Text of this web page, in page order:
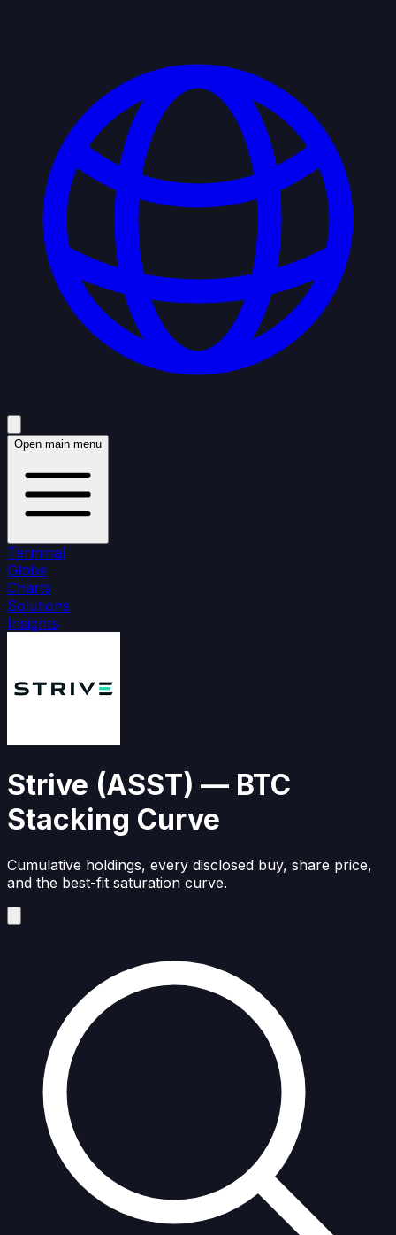
Open main menu
Terminal
Globe
Charts
Solutions
Insights
Strive (ASST) — BTC
Stacking Curve
Cumulative holdings, every disclosed buy, share price,
and the best-fit saturation curve.